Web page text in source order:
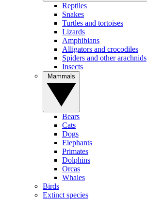
Reptiles
Snakes
Turtles and tortoises
Lizards
Amphibians
Alligators and crocodiles
Spiders and other arachnids
Insects
Bears
Cats
Dogs
Elephants
Primates
Dolphins
Orcas
Whales
Birds
Extinct species